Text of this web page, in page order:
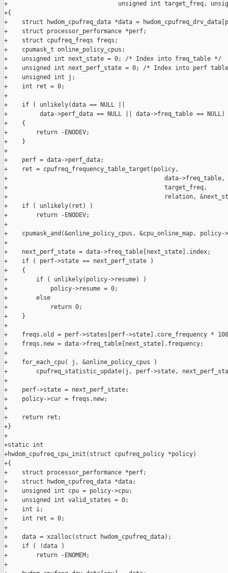
+                               unsigned int target_freq,
+{
+    struct hwdom_cpufreq_data *data =
+    struct processor_performance *perf;
+    struct cpufreq_freqs freqs;
+    cpumask_t online_policy_cpus;
+    unsigned int next_state = 0; /* Index into freq_table */
+    unsigned int next_perf_state = 0; /* Index into perf
+    unsigned int j;
+    int ret = 0;
+
+    if ( unlikely(data == NULL ||
+         data->perf_data == NULL || data->freq_table ==
+    {
+        return -ENODEV;
+    }
+
+    perf = data->perf_data;
+    ret = cpufreq_frequency_table_target(policy,
+                                            data->freq_table,
+                                            target_freq,
+                                            relation,
+    if ( unlikely(ret) )
+        return -ENODEV;
+
+    cpumask_and(&online_policy_cpus, &cpu_online_map, policy-
+
+    next_perf_state = data->freq_table[next_state].index;
+    if ( perf->state == next_perf_state )
+    {
+        if ( unlikely(policy->resume) )
+            policy->resume = 0;
+        else
+            return 0;
+    }
+
+    freqs.old = perf->states[perf->state].core_frequency *
+    freqs.new = data->freq_table[next_state].frequency;
+
+    for_each_cpu( j, &online_policy_cpus )
+        cpufreq_statistic_update(j, perf->state,
+
+    perf->state = next_perf_state;
+    policy->cur = freqs.new;
+
+    return ret;
+}
+
+static int
+hwdom_cpufreq_cpu_init(struct cpufreq_policy *policy)
+{
+    struct processor_performance *perf;
+    struct hwdom_cpufreq_data *data;
+    unsigned int cpu = policy->cpu;
+    unsigned int valid_states = 0;
+    int i;
+    int ret = 0;
+
+    data = xzalloc(struct hwdom_cpufreq_data);
+    if ( !data )
+        return -ENOMEM;
+